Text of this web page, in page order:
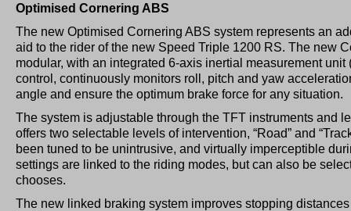
Optimised Cornering ABS
The new Optimised Cornering ABS system represents an
aid to the rider of the new Speed Triple 1200 RS. The new
modular, with an integrated 6-axis inertial measurement unit
control, continuously monitors roll, pitch and yaw
angle and ensure the optimum brake force for any situation.
The system is adjustable through the TFT instruments and
offers two selectable levels of intervention, “Road” and
been tuned to be unintrusive, and virtually imperceptible
settings are linked to the riding modes, but can also be
chooses.
The new linked braking system improves stopping